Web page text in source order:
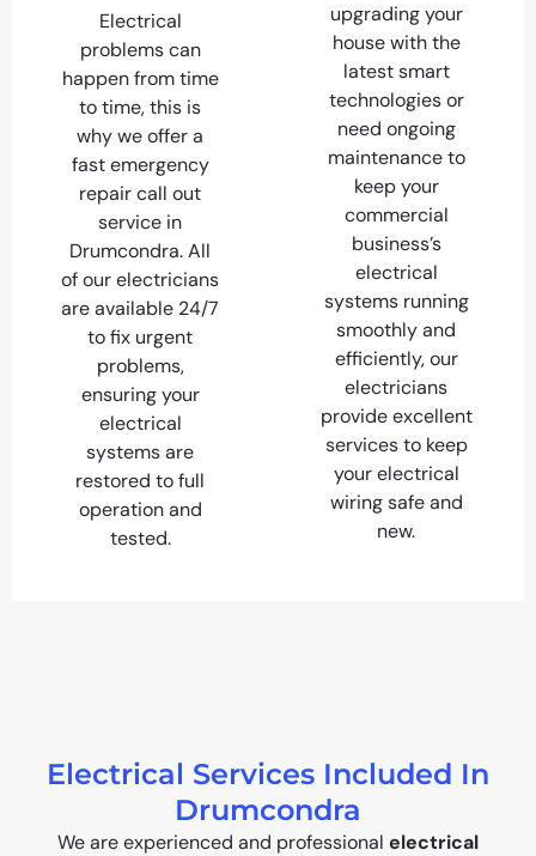
Electrical
problems can
happen from time
to time, this is
why we offer a
fast emergency
repair call out
service in
Drumcondra. All
of our electricians
are available 24/7
to fix urgent
problems,
ensuring your
electrical
systems are
restored to full
operation and
tested.
upgrading your
house with the
latest smart
technologies or
need ongoing
maintenance to
keep your
commercial
business’s
electrical
systems running
smoothly and
efficiently, our
electricians
provide excellent
services to keep
your electrical
wiring safe and
new.
Electrical Services Included In
Drumcondra
We are experienced and professional electrical